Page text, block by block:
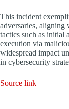
This incident
adversaries,
tactics such as initial
execution via
widespread impact
in cybersecurity
Source link